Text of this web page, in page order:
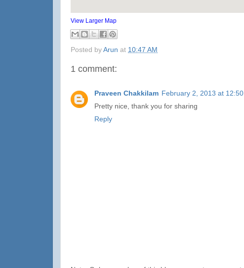
View Larger Map
Posted by Arun at 10:47 AM
1 comment:
Praveen Chakkilam February 2, 2013 at 12:50
Pretty nice, thank you for sharing
Reply